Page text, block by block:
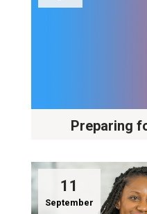
Preparing
11
September